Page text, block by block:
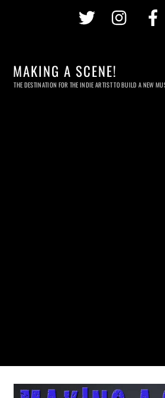
Twitter
MAKING A SCENE!
THE DESTINATION FOR THE INDIE ARTIST TO BUILD A NEW